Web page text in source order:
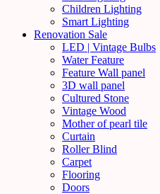
Children Lighting
Smart Lighting
Renovation Sale
LED | Vintage Bulbs
Water Feature
Feature Wall panel
3D wall panel
Cultured Stone
Vintage Wood
Mother of pearl tile
Curtain
Roller Blind
Carpet
Flooring
Doors